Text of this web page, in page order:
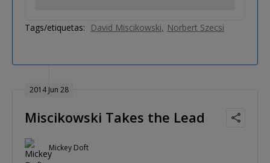
Tags/etiquetas: David Miscikowski Norbert Szecsi
2014 Jun 28
Miscikowski Takes the Lead
Mickey Doft